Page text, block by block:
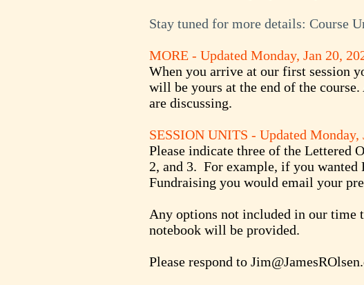
Stay tuned for more details: Course
MORE - Updated Monday, Jan 20,
When you arrive at our first session
will be yours at the end of the
are discussing.
SESSION UNITS - Updated Monday,
Please indicate three of the Lettered
2, and 3. For example, if you
Fundraising you would email your
Any options not included in our time
notebook will be provided.
Please respond to